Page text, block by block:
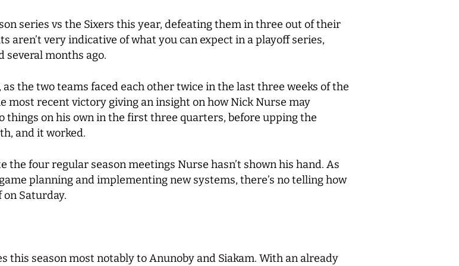
series vs the Sixers this year, defeating them in three out of their
very indicative of what you can expect in a playoff series,
several months ago.
the two teams faced each other twice in the last three weeks of the
most recent victory giving an insight on how Nick Nurse may
things on his own in the first three quarters, before upping the
and it worked.
four regular season meetings Nurse hasn’t shown his hand. As
planning and implementing new systems, there’s no telling how
Saturday.
this season most notably to Anunoby and Siakam. With an already